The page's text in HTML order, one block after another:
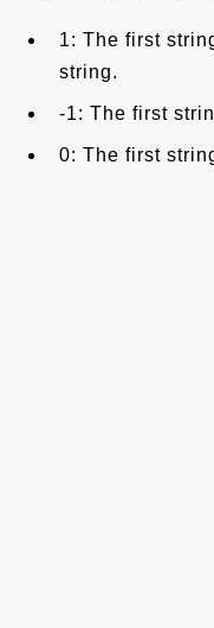
1: The first
string.
-1: The first
0: The first